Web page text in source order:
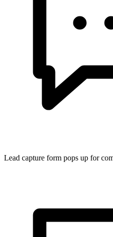
Lead capture form pops up for